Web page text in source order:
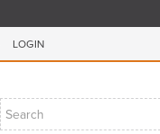
LOGIN